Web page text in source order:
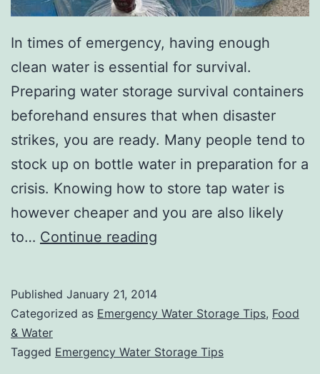
In times of emergency, having enough
clean water is essential for survival.
Preparing water storage survival containers
beforehand ensures that when disaster
strikes, you are ready. Many people tend to
stock up on bottle water in preparation for a
crisis. Knowing how to store tap water is
however cheaper and you are also likely
to… Continue reading
Tips
Disaster
Published January 21, 2014
Categorized as Emergency Water Storage Tips, Food
& Water
Tagged Emergency Water Storage Tips